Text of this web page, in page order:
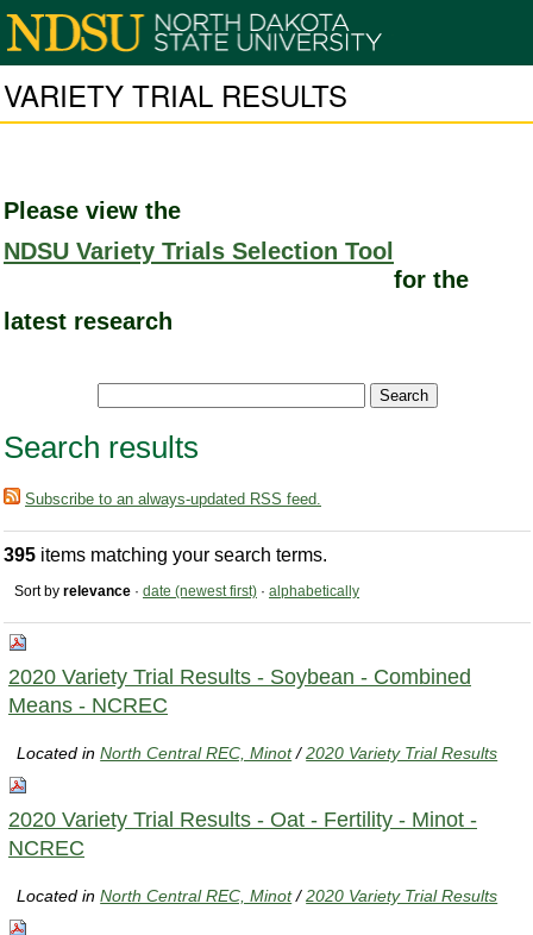
VARIETY TRIAL RESULTS
Please view the
NDSU Variety Trials Selection Tool
for the
latest research
Search results
Subscribe to an always-updated RSS feed.
395 items matching your search terms.
Sort by relevance · date (newest first) · alphabetically
2020 Variety Trial Results - Soybean - Combined
Means - NCREC
Located inNorth Central REC, Minot /2020 Variety Trial Results
2020 Variety Trial Results - Oat - Fertility - Minot -
NCREC
Located inNorth Central REC, Minot /2020 Variety Trial Results